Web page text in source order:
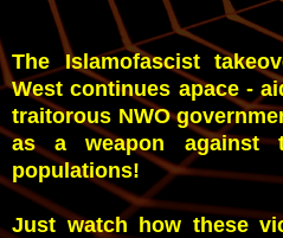
The Islamofascist
West continues apace -
traitorous NWO
as a weapon against
populations!
Just watch how these